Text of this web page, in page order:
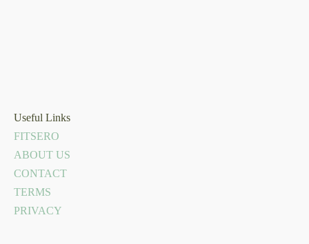
Useful Links
FITSERO
ABOUT US
CONTACT
TERMS
PRIVACY